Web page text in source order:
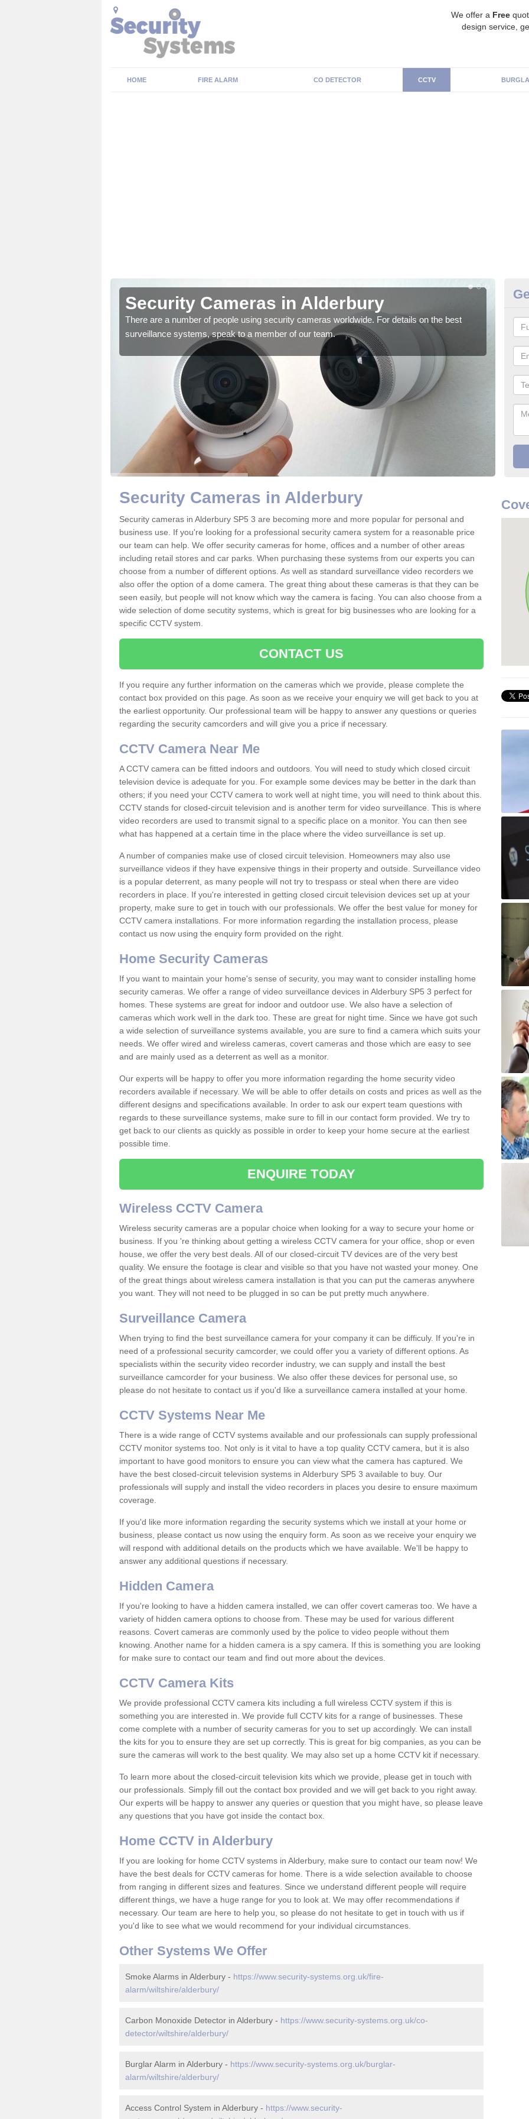
We offer a Free
design service,
HOME FIRE ALARM CO DETECTOR CCTV
Security Cameras in Alderbury
There are a number of people using security cameras worldwide. For details on the best
surveillance systems, speak to a member of our team.
We
Security Cameras in Alderbury
Security cameras in Alderbury SP5 3 are becoming more and more popular for personal and
business use. If you're looking for a professional security camera system for a reasonable price
our team can help. We offer security cameras for home, offices and a number of other areas
including retail stores and car parks. When purchasing these systems from our experts you can
choose from a number of different options. As well as standard surveillance video recorders we
also offer the option of a dome camera. The great thing about these cameras is that they can be
seen easily, but people will not know which way the camera is facing. You can also choose from a
wide selection of dome secutity systems, which is great for big businesses who are looking for a
specific CCTV system.
CONTACT US
If you require any further information on the cameras which we provide, please complete the
contact box provided on this page. As soon as we receive your enquiry we will get back to you at
the earliest opportunity. Our professional team will be happy to answer any questions or queries
regarding the security camcorders and will give you a price if necessary.
CCTV Camera Near Me
A CCTV camera can be fitted indoors and outdoors. You will need to study which closed circuit
television device is adequate for you. For example some devices may be better in the dark than
others; if you need your CCTV camera to work well at night time, you will need to think about this.
CCTV stands for closed-circuit television and is another term for video surveillance. This is where
video recorders are used to transmit signal to a specific place on a monitor. You can then see
what has happened at a certain time in the place where the video surveillance is set up.
A number of companies make use of closed circuit television. Homeowners may also use
surveillance videos if they have expensive things in their property and outside. Surveillance video
is a popular deterrent, as many people will not try to trespass or steal when there are video
recorders in place. If you're interested in getting closed circuit television devices set up at your
property, make sure to get in touch with our professionals. We offer the best value for money for
CCTV camera installations. For more information regarding the installation process, please
contact us now using the enquiry form provided on the right.
Home Security Cameras
If you want to maintain your home's sense of security, you may want to consider installing home
security cameras. We offer a range of video surveillance devices in Alderbury SP5 3 perfect for
homes. These systems are great for indoor and outdoor use. We also have a selection of
cameras which work well in the dark too. These are great for night time. Since we have got such
a wide selection of surveillance systems available, you are sure to find a camera which suits your
needs. We offer wired and wireless cameras, covert cameras and those which are easy to see
and are mainly used as a deterrent as well as a monitor.
Our experts will be happy to offer you more information regarding the home security video
recorders available if necessary. We will be able to offer details on costs and prices as well as the
different designs and specifications available. In order to ask our expert team questions with
regards to these surveillance systems, make sure to fill in our contact form provided. We try to
get back to our clients as quickly as possible in order to keep your home secure at the earliest
possible time.
ENQUIRE TODAY
Wireless CCTV Camera
Wireless security cameras are a popular choice when looking for a way to secure your home or
business. If you 're thinking about getting a wireless CCTV camera for your office, shop or even
house, we offer the very best deals. All of our closed-circuit TV devices are of the very best
quality. We ensure the footage is clear and visible so that you have not wasted your money. One
of the great things about wireless camera installation is that you can put the cameras anywhere
you want. They will not need to be plugged in so can be put pretty much anywhere.
Surveillance Camera
When trying to find the best surveillance camera for your company it can be difficuly. If you're in
need of a professional security camcorder, we could offer you a variety of different options. As
specialists within the security video recorder industry, we can supply and install the best
surveillance camcorder for your business. We also offer these devices for personal use, so
please do not hesitate to contact us if you'd like a surveillance camera installed at your home.
CCTV Systems Near Me
There is a wide range of CCTV systems available and our professionals can supply professional
CCTV monitor systems too. Not only is it vital to have a top quality CCTV camera, but it is also
important to have good monitors to ensure you can view what the camera has captured. We
have the best closed-circuit television systems in Alderbury SP5 3 available to buy. Our
professionals will supply and install the video recorders in places you desire to ensure maximum
coverage.
If you'd like more information regarding the security systems which we install at your home or
business, please contact us now using the enquiry form. As soon as we receive your enquiry we
will respond with additional details on the products which we have available. We'll be happy to
answer any additional questions if necessary.
Hidden Camera
If you're looking to have a hidden camera installed, we can offer covert cameras too. We have a
variety of hidden camera options to choose from. These may be used for various different
reasons. Covert cameras are commonly used by the police to video people without them
knowing. Another name for a hidden camera is a spy camera. If this is something you are looking
for make sure to contact our team and find out more about the devices.
CCTV Camera Kits
We provide professional CCTV camera kits including a full wireless CCTV system if this is
something you are interested in. We provide full CCTV kits for a range of businesses. These
come complete with a number of security cameras for you to set up accordingly. We can install
the kits for you to ensure they are set up correctly. This is great for big companies, as you can be
sure the cameras will work to the best quality. We may also set up a home CCTV kit if necessary.
To learn more about the closed-circuit television kits which we provide, please get in touch with
our professionals. Simply fill out the contact box provided and we will get back to you right away.
Our experts will be happy to answer any queries or question that you might have, so please leave
any questions that you have got inside the contact box.
Home CCTV in Alderbury
If you are looking for home CCTV systems in Alderbury, make sure to contact our team now! We
have the best deals for CCTV cameras for home. There is a wide selection available to choose
from ranging in different sizes and features. Since we understand different people will require
different things, we have a huge range for you to look at. We may offer recommendations if
necessary. Our team are here to help you, so please do not hesitate to get in touch with us if
you'd like to see what we would recommend for your individual circumstances.
Other Systems We Offer
Smoke Alarms in Alderbury - https://www.security-systems.org.uk/fire-
alarm/wiltshire/alderbury/
Carbon Monoxide Detector in Alderbury - https://www.security-systems.org.uk/co-
detector/wiltshire/alderbury/
Burglar Alarm in Alderbury - https://www.security-systems.org.uk/burglar-
alarm/wiltshire/alderbury/
Access Control System in Alderbury - https://www.security-